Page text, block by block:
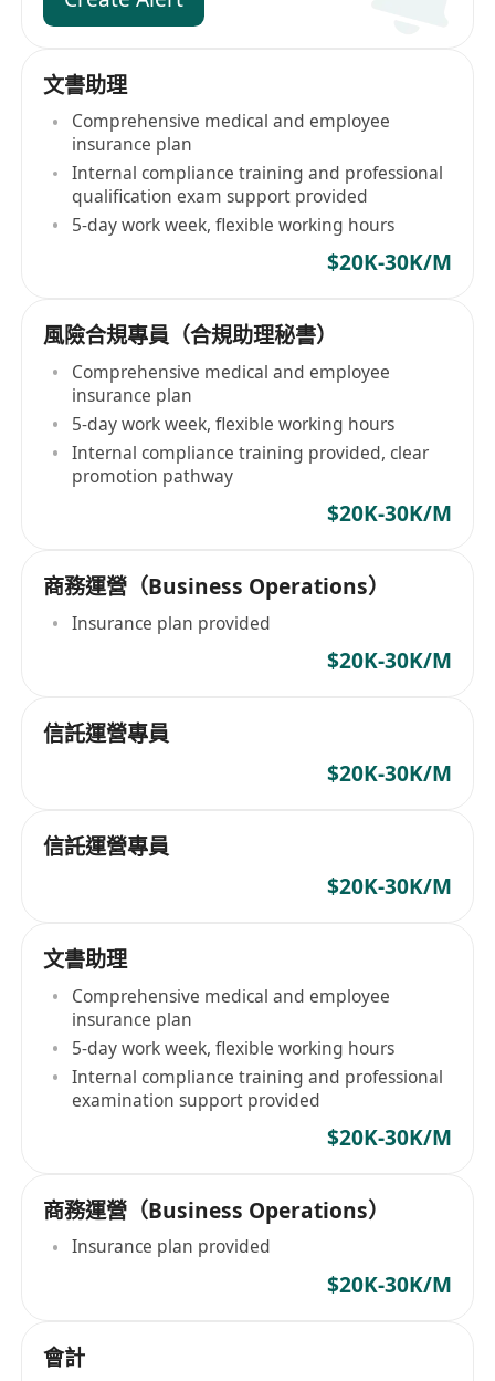
文書助理
Comprehensive medical and employee
insurance plan
Internal compliance training and professional
qualification exam support provided
5-day work week, flexible working hours
$20K-30K/M
風險合規專員（合規助理秘書）
Comprehensive medical and employee
insurance plan
5-day work week, flexible working hours
Internal compliance training provided, clear
promotion pathway
$20K-30K/M
商務運營（Business Operations）
Insurance plan provided
$20K-30K/M
信託運營專員
$20K-30K/M
信託運營專員
$20K-30K/M
文書助理
Comprehensive medical and employee
insurance plan
5-day work week, flexible working hours
Internal compliance training and professional
examination support provided
$20K-30K/M
商務運營（Business Operations）
Insurance plan provided
$20K-30K/M
會計